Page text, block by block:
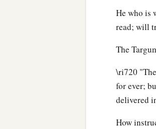
He who is
read; will
The
\ri720
for ever;
delivered
How